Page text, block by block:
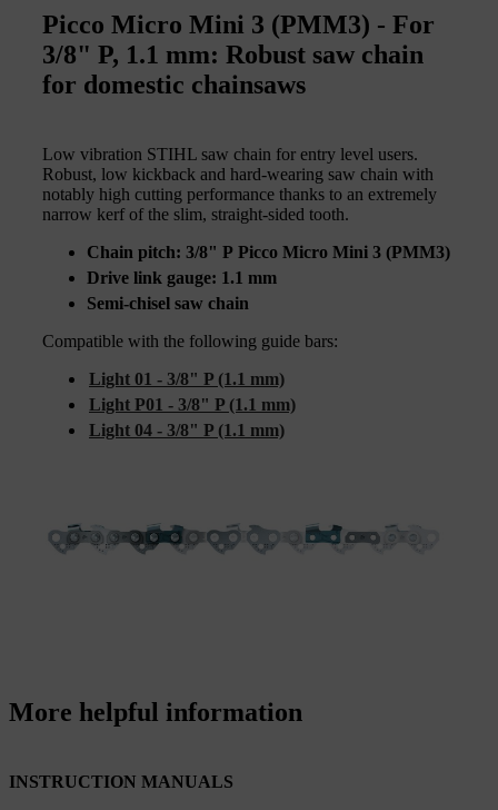
Picco Micro Mini 3 (PMM3) - For
3/8" P, 1.1 mm: Robust saw chain
for domestic chainsaws
Low vibration STIHL saw chain for entry level users.
Robust, low kickback and hard-wearing saw chain with
notably high cutting performance thanks to an extremely
narrow kerf of the slim, straight-sided tooth.
Chain pitch: 3/8" P Picco Micro Mini 3 (PMM3)
Drive link gauge: 1.1 mm
Semi-chisel saw chain
Compatible with the following guide bars:
Light 01 - 3/8" P (1.1 mm)
Light P01 - 3/8" P (1.1 mm)
Light 04 - 3/8" P (1.1 mm)
More helpful information
INSTRUCTION MANUALS